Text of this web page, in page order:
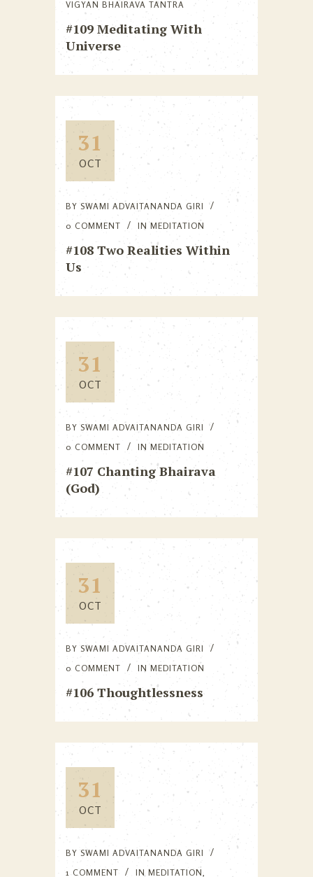
VIGYAN BHAIRAVA TANTRA
#109 Meditating With
Universe
31
OCT
BY SWAMI ADVAITANANDA GIRI
0 COMMENT
IN MEDITATION
#108 Two Realities Within
Us
31
OCT
BY SWAMI ADVAITANANDA GIRI
0 COMMENT
IN MEDITATION
#107 Chanting Bhairava
(God)
31
OCT
BY SWAMI ADVAITANANDA GIRI
0 COMMENT
IN MEDITATION
#106 Thoughtlessness
31
OCT
BY SWAMI ADVAITANANDA GIRI
1 COMMENT
IN MEDITATION,